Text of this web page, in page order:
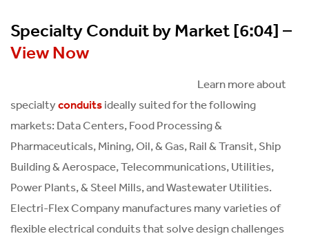
Specialty Conduit by Market [6:04] –
View Now
Learn more about
specialty conduits ideally suited for the following
markets: Data Centers, Food Processing &
Pharmaceuticals, Mining, Oil, & Gas, Rail & Transit, Ship
Building & Aerospace, Telecommunications, Utilities,
Power Plants, & Steel Mills, and Wastewater Utilities.
Electri-Flex Company manufactures many varieties of
flexible electrical conduits that solve design challenges